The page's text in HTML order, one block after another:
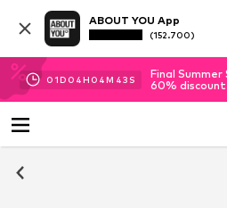
ABOUT YOU App
(152.700)
01D 04H 04M 43 S
Final
60% discount